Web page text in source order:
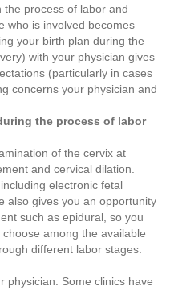
process of labor and
who is involved becomes
your birth plan during the
with your physician gives
(particularly in cases
concerns your physician and
the process of labor
of the cervix at
and cervical dilation.
electronic fetal
also gives you an opportunity
such as epidural, so you
among the available
different labor stages.
physician. Some clinics have